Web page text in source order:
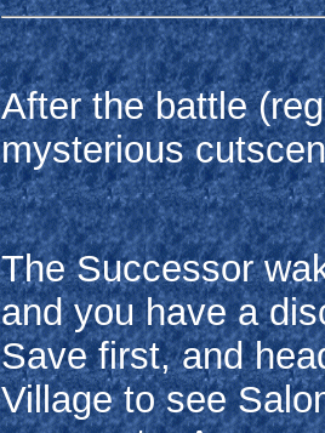
After the battle
mysterious
The Successor
and you have a
Save first, and
Village to see